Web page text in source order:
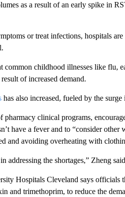
as a result of an early spike in
or treat infections, hospitals
common childhood illnesses like flu,
of increased demand.
has also increased, fueled by the surge
pharmacy clinical programs,
have a fever and to “consider other
and avoiding overheating with
addressing the shortages,” Zheng
Hospitals Cleveland says officials
and trimethoprim, to reduce the